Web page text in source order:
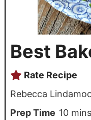
Best
Rate Recipe
Rebecca
Prep Time 10 mins